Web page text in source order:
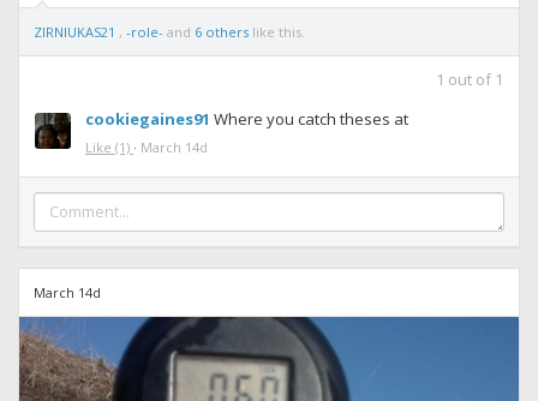
ZIRNIUKAS21 , -role- and 6 others like this.
1 out of 1
cookiegaines91 Where you catch theses at
Like (1) · March 14d
March 14d